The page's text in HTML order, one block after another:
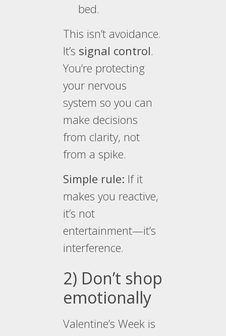
bed.
This isn’t avoidance.
It’s signal control.
You’re protecting
your nervous
system so you can
make decisions
from clarity, not
from a spike.
Simple rule: If it
makes you reactive,
it’s not
entertainment—it’s
interference.
2) Don’t shop
emotionally
Valentine’s Week is